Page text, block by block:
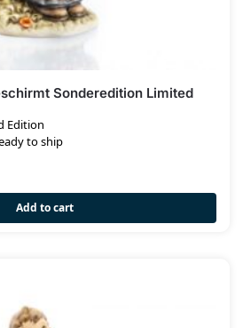
Sonderedition Limited
Edition
to ship
Add to cart